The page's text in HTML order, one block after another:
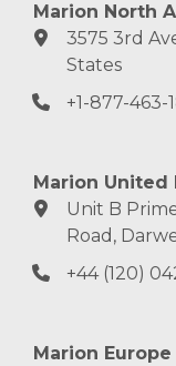
Marion North
3575 3rd
States
+1-877-463-
Marion United
Unit B
Road,
+44 (120)
Marion Europe